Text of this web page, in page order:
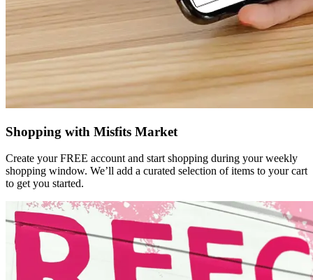
Shopping with Misfits Market
Create your FREE account and start shopping during your weekly
shopping window. We’ll add a curated selection of items to your cart
to get you started.